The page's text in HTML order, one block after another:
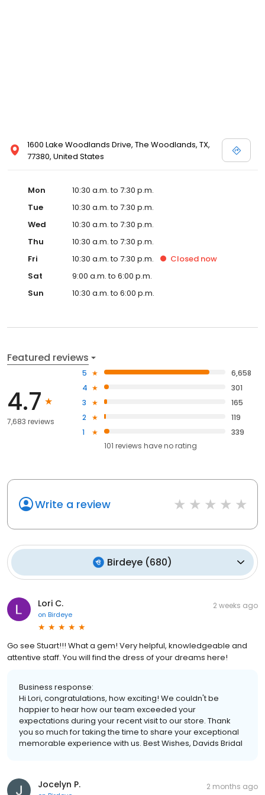
1600 Lake Woodlands Drive, The Woodlands, TX,
77380, United States
Mon
10:30 a.m. to 7:30 p.m.
Tue
10:30 a.m. to 7:30 p.m.
Wed
10:30 a.m. to 7:30 p.m.
Thu
10:30 a.m. to 7:30 p.m.
Fri
10:30 a.m. to 7:30 p.m. Closed now
Sat
9:00 a.m. to 6:00 p.m.
Sun
10:30 a.m. to 6:00 p.m.
Featured reviews
4.7
7,683 reviews
5
6,658
4
301
3
165
2
119
1
339
101 reviews haveno rating
Write a review
Birdeye (680)
Lori C.
on Birdeye
2 weeks ago
Go see Stuart!!! What a gem! Very helpful, knowledgeable and
attentive staff. You will find the dress of your dreams here!
Business response:
Hi Lori, congratulations, how exciting! We couldn't be
happier to hear how our team exceeded your
expectations during your recent visit to our store. Thank
you so much for taking the time to share your exceptional
memorable experience with us. Best Wishes, Davids Bridal
Jocelyn P. 2 months ago